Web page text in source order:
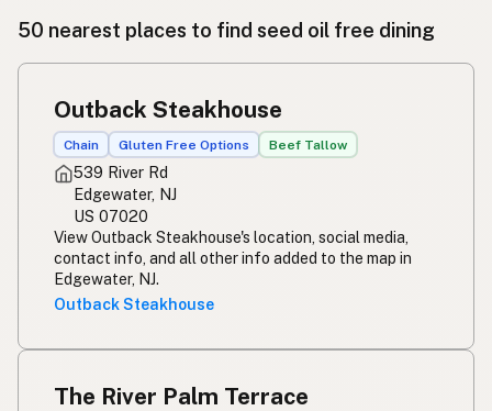
מסעדה
रेस्टोरेंट Hindi
ریستوران
Restawran
50 nearest places to find seed oil free dining
Outback Steakhouse
Chain Gluten Free Options Beef Tallow
539 River Rd
Edgewater, NJ
US 07020
View Outback Steakhouse's location, social media,
contact info, and all other info added to the map in
Edgewater, NJ.
Outback Steakhouse
The River Palm Terrace